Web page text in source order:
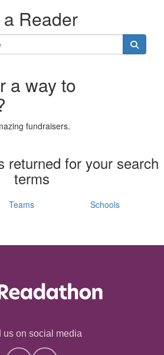
Reader
a way to
fundraisers.
returned for your search
terms
Teams Schools
us on social media